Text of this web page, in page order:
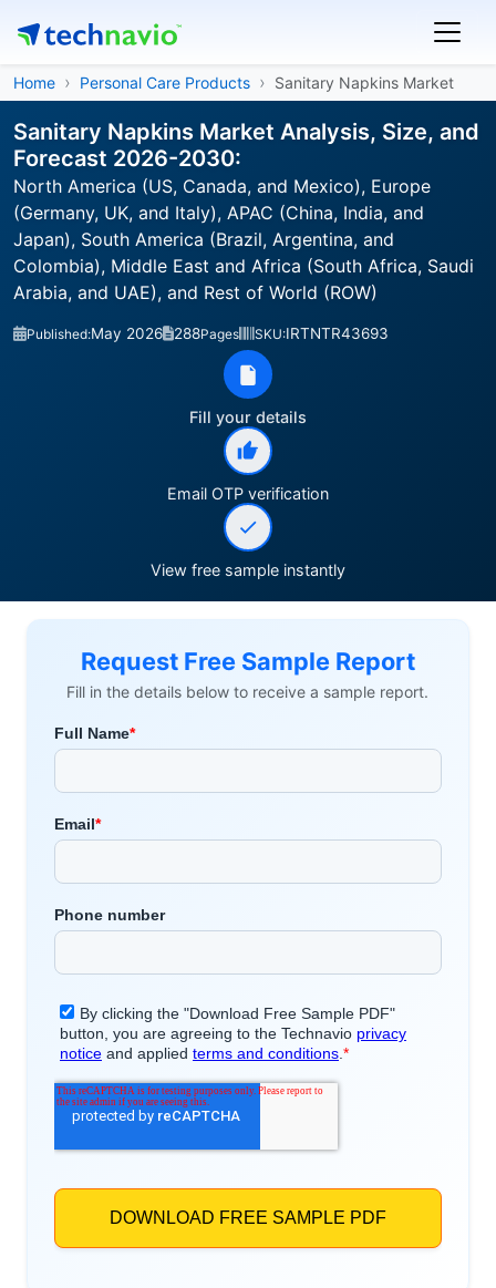
Home Personal Care Products Sanitary Napkins Market
Sanitary Napkins Market Analysis, Size, and
Forecast 2026-2030:
North America (US, Canada, and Mexico), Europe
(Germany, UK, and Italy), APAC (China, India, and
Japan), South America (Brazil, Argentina, and
Colombia), Middle East and Africa (South Africa, Saudi
Arabia, and UAE), and Rest of World (ROW)
Published:May 2026 288Pages SKU:IRTNTR43693
Fill your details
Email OTP verification
View free sample instantly
Request Free Sample Report
Fill in the details below to receive a sample report.